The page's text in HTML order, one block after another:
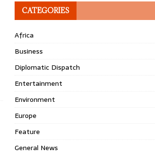
CATEGORIES
Africa
Business
Diplomatic Dispatch
Entertainment
Environment
Europe
Feature
General News